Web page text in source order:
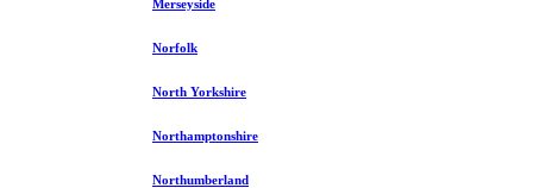
Merseyside
Norfolk
North Yorkshire
Northamptonshire
Northumberland